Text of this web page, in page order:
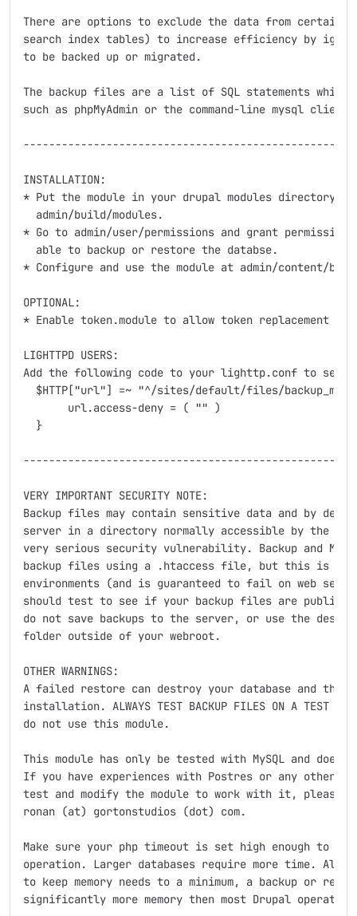
There are options to exclude the data from certain
search index tables) to increase efficiency by
to be backed up or migrated.
The backup files are a list of SQL statements which
such as phpMyAdmin or the command-line mysql client.
INSTALLATION:
* Put the module in your drupal modules directory
  admin/build/modules.
* Go to admin/user/permissions and grant
  able to backup or restore the databse.
* Configure and use the module at admin/content/
OPTIONAL:
* Enable token.module to allow token replacement in
LIGHTTPD USERS:
Add the following code to your lighttp.conf to
$HTTP["url"] =~ "^/sites/default/files/
       url.access-deny = ( "" )
  }
VERY IMPORTANT SECURITY NOTE:
Backup files may contain sensitive data and by
server in a directory normally accessible by the
very serious security vulnerability. Backup and
backup files using a .htaccess file, but this is not
environments (and is guaranteed to fail on web
should test to see if your backup files are
do not save backups to the server, or use the
folder outside of your webroot.
OTHER WARNINGS:
A failed restore can destroy your database and
installation. ALWAYS TEST BACKUP FILES ON A TEST
do not use this module.
This module has only be tested with MySQL and
If you have experiences with Postres or any other
test and modify the module to work with it, please
ronan (at) gortonstudios (dot) com.
Make sure your php timeout is set high enough to
operation. Larger databases require more time.
to keep memory needs to a minimum, a backup or
significantly more memory then most Drupal